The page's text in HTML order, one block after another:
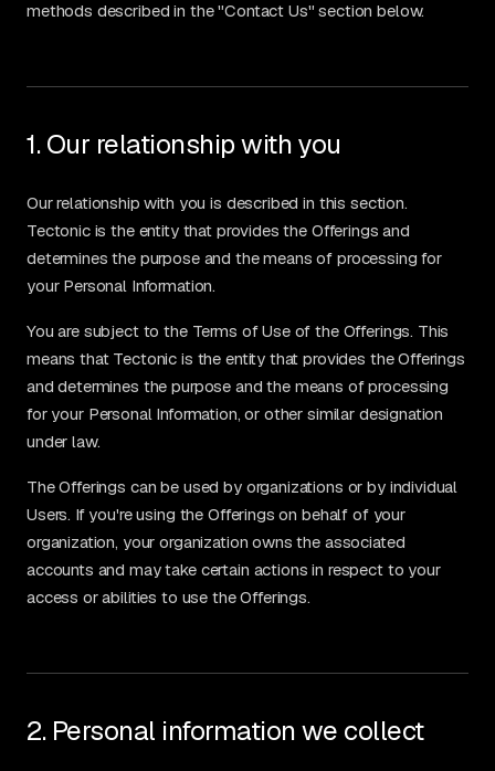
methods described in the "Contact Us" section below.
1. Our relationship with you
Our relationship with you is described in this section.
Tectonic is the entity that provides the Offerings and
determines the purpose and the means of processing for
your Personal Information.
You are subject to the Terms of Use of the Offerings. This
means that Tectonic is the entity that provides the Offerings
and determines the purpose and the means of processing
for your Personal Information, or other similar designation
under law.
The Offerings can be used by organizations or by individual
Users. If you're using the Offerings on behalf of your
organization, your organization owns the associated
accounts and may take certain actions in respect to your
access or abilities to use the Offerings.
2. Personal information we collect